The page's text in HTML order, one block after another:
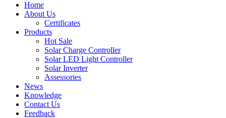
Home
About Us
Certificates
Products
Hot Sale
Solar Charge Controller
Solar LED Light Controller
Solar Inverter
Assessories
News
Knowledge
Contact Us
Feedback